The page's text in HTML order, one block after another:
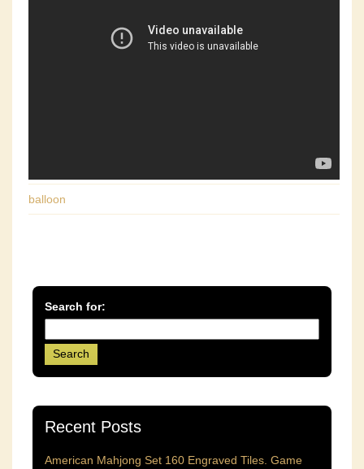
balloon
Search for:
Recent Posts
American Mahjong Set 160 Engraved Tiles. Game